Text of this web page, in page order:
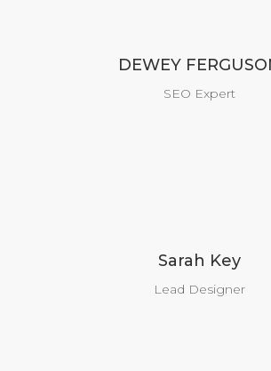
DEWEY
SEO Expert
Sarah Key
Lead Designer